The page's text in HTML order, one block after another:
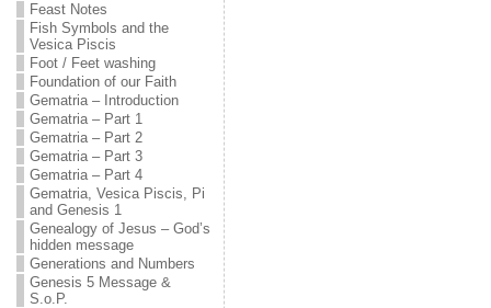
Feast Notes
Fish Symbols and the
Vesica Piscis
Foot / Feet washing
Foundation of our Faith
Gematria – Introduction
Gematria – Part 1
Gematria – Part 2
Gematria – Part 3
Gematria – Part 4
Gematria, Vesica Piscis, Pi
and Genesis 1
Genealogy of Jesus – God’s
hidden message
Generations and Numbers
Genesis 5 Message &
S.o.P.